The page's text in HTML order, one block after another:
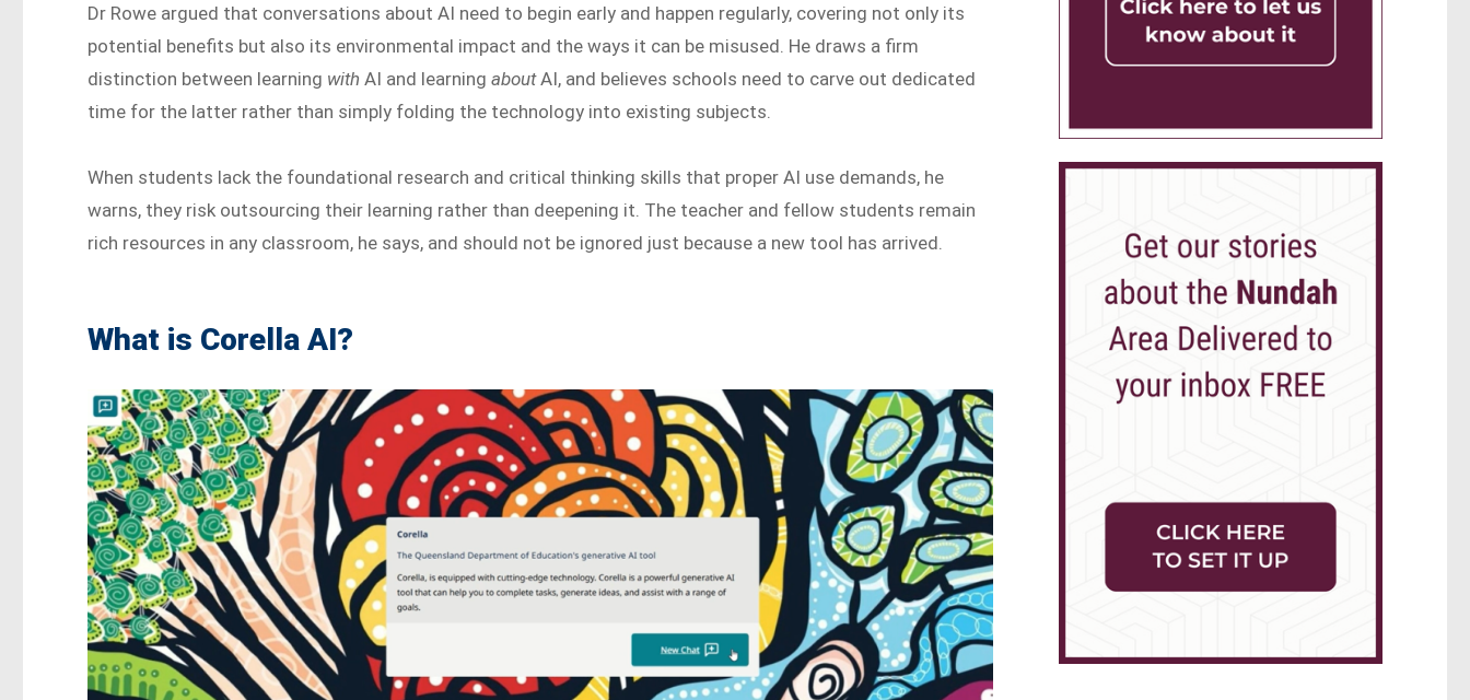
Dr Rowe argued that conversations about AI need to begin early and happen regularly, covering not only its
potential benefits but also its environmental impact and the ways it can be misused. He draws a firm
distinction between learning with AI and learningaboutAI, and believes schools need to carve out dedicated
time for the latter rather than simply folding the technology into existing subjects.
When students lack the foundational research and critical thinking skills that proper AI use demands, he
warns, they risk outsourcing their learning rather than deepening it. The teacher and fellow students remain
rich resources in any classroom, he says, and should not be ignored just because a new tool has arrived.
What is Corella AI?